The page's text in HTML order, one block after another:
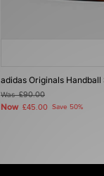
adidas Originals Handball
Was£90.00
Now £45.00 Save 50%